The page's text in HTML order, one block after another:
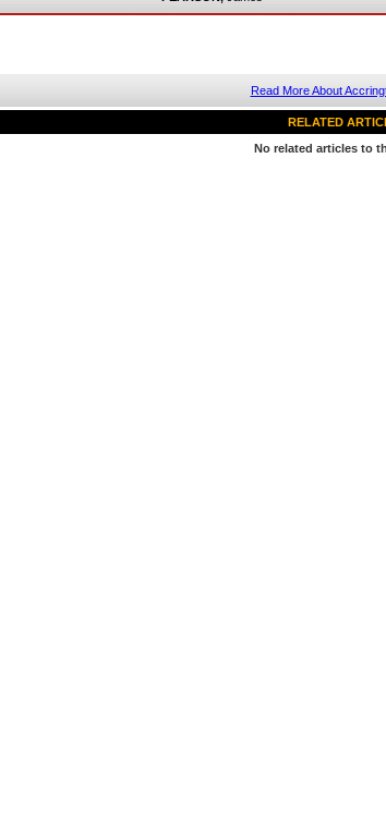
Read More About
RELATED
No related articles to